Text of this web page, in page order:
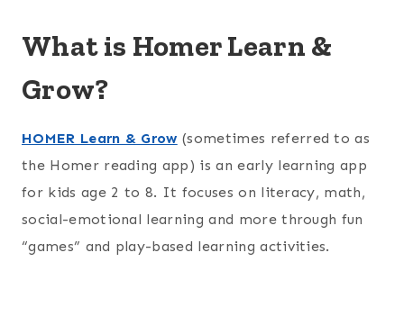
What is Homer Learn &
Grow?
HOMER Learn & Grow (sometimes referred to as
the Homer reading app) is an early learning app
for kids age 2 to 8. It focuses on literacy, math,
social-emotional learning and more through fun
“games” and play-based learning activities.